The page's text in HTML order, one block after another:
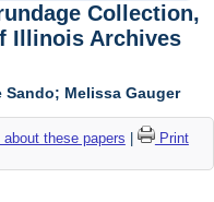
Collection,
Illinois Archives
Sando; Melissa Gauger
these papers
Print